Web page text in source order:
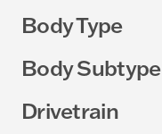
Body Type
Body Subtype
Drivetrain